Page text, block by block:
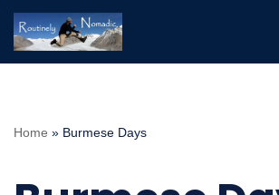
Skip
Home » Burmese Days